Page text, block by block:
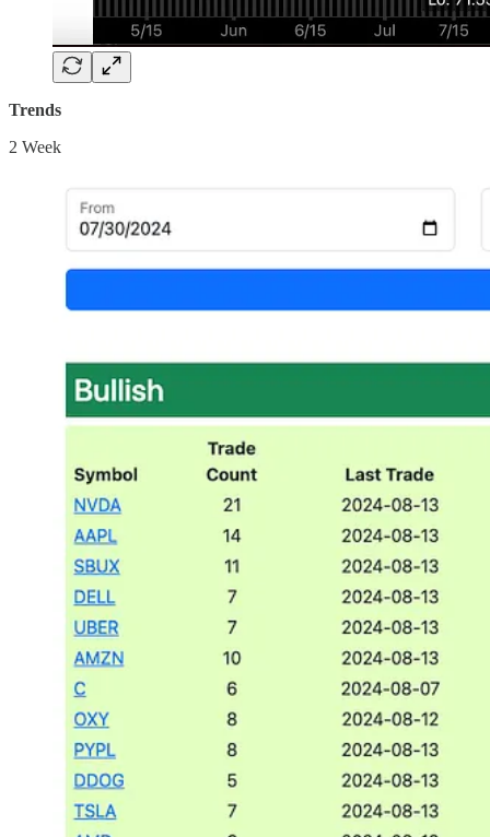
Trends
2 Week